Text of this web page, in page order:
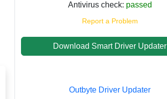
Antivirus check: passed
Report a Problem
Download Smart Driver Updater
Outbyte Driver Updater